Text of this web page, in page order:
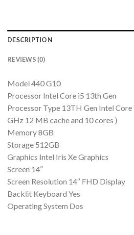
DESCRIPTION
REVIEWS (0)
Model 440 G10
Processor Intel Core i5 13th Gen
Processor Type 13TH Gen Intel
GHz 12 MB cache and 10 cores )
Memory 8GB
Storage 512GB
Graphics Intel Iris Xe Graphics
Screen 14″
Screen Resolution 14″ FHD Display
Backlit Keyboard Yes
Operating System Dos